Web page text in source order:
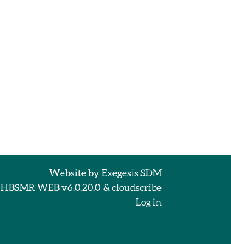
Website byExegesis SDM
HBSMR WEB v6.0.20.0 & cloudscribe
Log in